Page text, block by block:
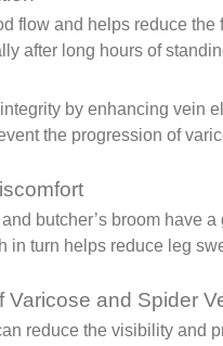
flow and helps reduce the
after long hours of
by enhancing vein
the progression of
butcher’s broom have
in turn helps reduce leg
Varicose and Spider
reduce the visibility and